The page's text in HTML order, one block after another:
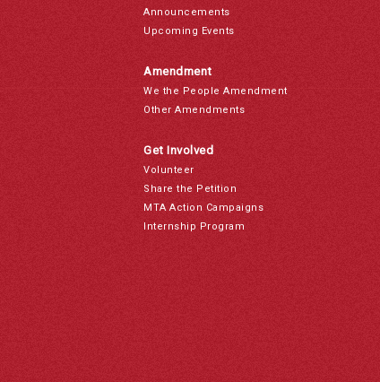
Announcements
Upcoming Events
Amendment
We the People Amendment
Other Amendments
Get Involved
Volunteer
Share the Petition
MTA Action Campaigns
Internship Program